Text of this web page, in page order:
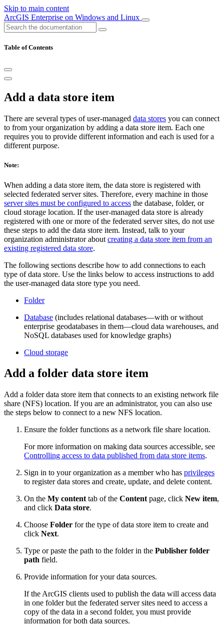
Skip to main content
ArcGIS Enterprise on Windows and Linux
Table of Contents
Add a data store item
There are several types of user-managed data stores you can connect
to from your organization by adding a data store item. Each one
requires you to provide different information and each is used for a
different purpose.
Note:
When adding a data store item, the data store is registered with
selected federated server sites. Therefore, every machine in those
server sites must be configured to access the database, folder, or
cloud storage location. If the user-managed data store is already
registered with one or more of the federated server sites, do not use
these steps to add the data store item. Instead, talk to your
organization administrator about creating a data store item from an
existing registered data store.
The following sections describe how to add connections to each
type of data store. Use the links below to access instructions to add
the user-managed data store type you need.
Folder
Database (includes relational databases—with or without
enterprise geodatabases in them—cloud data warehouses, and
NoSQL databases used for knowledge graphs)
Cloud storage
Add a folder data store item
Add a folder data store item that connects to an existing network file
share (NFS) location. If you are an administrator, you can also use
the steps below to connect to a new NFS location.
Ensure the folder functions as a network file share location.
For more information on making data sources accessible, see
Controlling access to data published from data store items.
Sign in to your organization as a member who has privileges
to register data stores and create, update, and delete content.
On the My content tab of the Content page, click New item,
and click Data store.
Choose Folder for the type of data store item to create and
click Next.
Type or paste the path to the folder in the Publisher folder
path field.
Provide information for your data sources.
If the ArcGIS clients used to publish the data will access data
in one folder but the federated server sites need to access a
copy of the data in a second folder, you must provide
information for both data sources.